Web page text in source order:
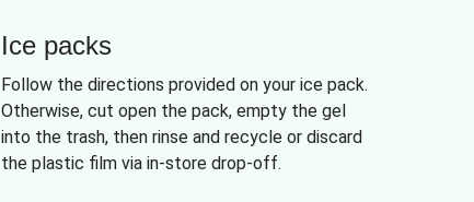
Ice packs
Follow the directions provided on your ice pack.
Otherwise, cut open the pack, empty the gel
into the trash, then rinse and recycle or discard
the plastic film via in-store drop-off.